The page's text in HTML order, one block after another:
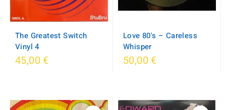
The Greatest Switch
Vinyl 4
45,00 €
Love 80's – Careless
Whisper
50,00 €